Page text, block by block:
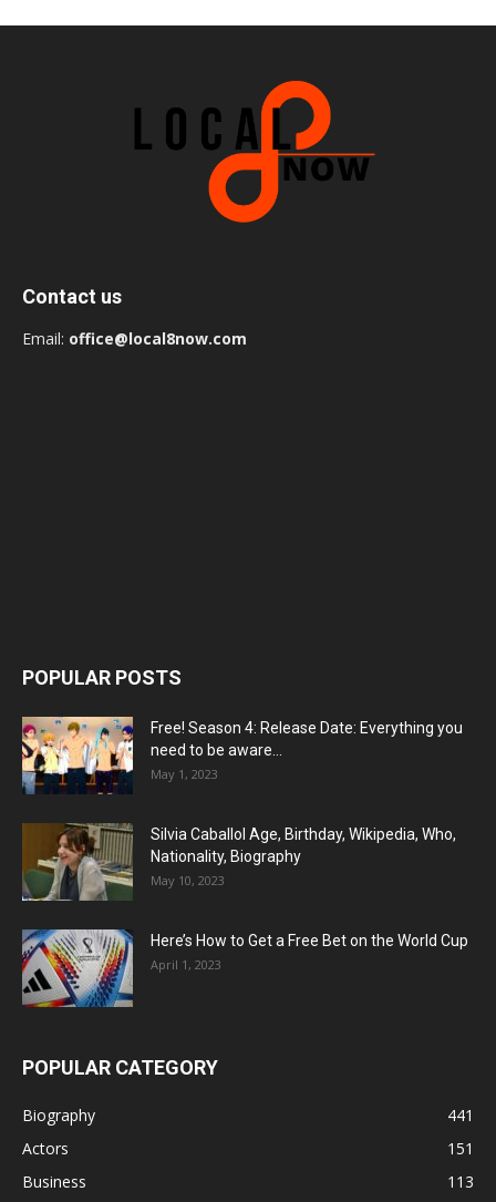
Contact us
Email: office@local8now.com
POPULAR POSTS
Free! Season 4: Release Date: Everything you
need to be aware...
May 1, 2023
Silvia Caballol Age, Birthday, Wikipedia, Who,
Nationality, Biography
May 10, 2023
Here’s How to Get a Free Bet on the World Cup
April 1, 2023
POPULAR CATEGORY
Biography
441
Actors
151
Business
113